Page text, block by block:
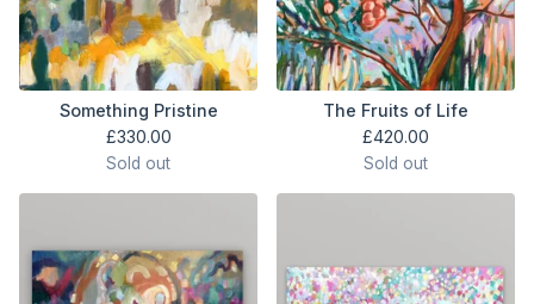
Something Pristine
£330.00
Sold out
The Fruits of Life
£420.00
Sold out